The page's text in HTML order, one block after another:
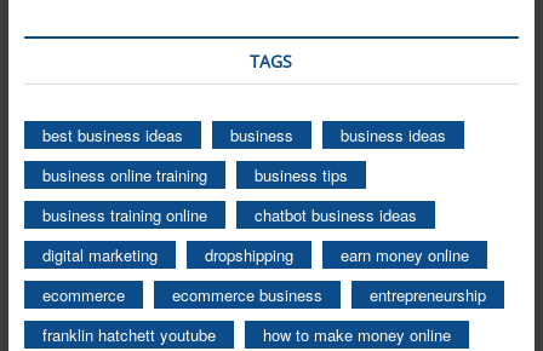
TAGS
best business ideas business
business ideas
business online training
business tips
business training online
chatbot business ideas
digital marketing
dropshipping
earn money online
ecommerce
ecommerce business
entrepreneurship
franklin hatchett youtube
how to make money online